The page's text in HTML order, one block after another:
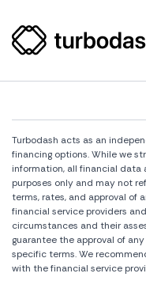
Turbodash acts as an
financing options. While we
information, all financial data
purposes only and may not
terms, rates, and approval of
financial service providers
circumstances and their
guarantee the approval of
specific terms. We
with the financial service